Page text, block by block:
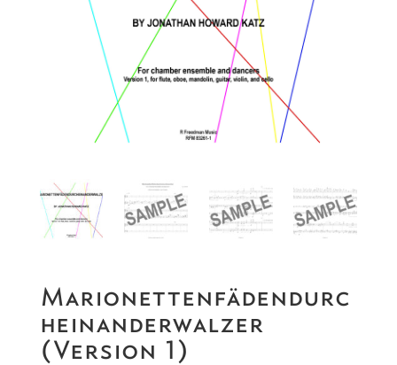
Marionettenfädendurc
heinanderwalzer
(Version 1)